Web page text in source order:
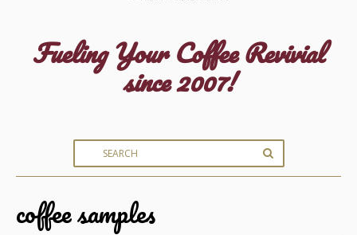
Fueling Your Coffee Revivial
since 2007!
coffee samples